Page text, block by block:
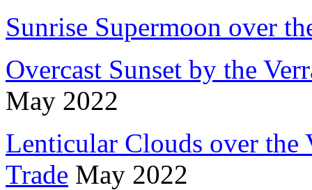
Sunrise Supermoon over
Overcast Sunset by the
May 2022
Lenticular Clouds over the
Trade May 2022